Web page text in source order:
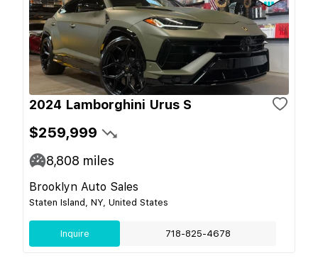
2024 Lamborghini Urus S
$259,999
8,808 miles
Brooklyn Auto Sales
Staten Island, NY, United States
Inquire 718-825-4678